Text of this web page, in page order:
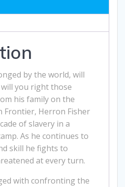
by the world, will
you right those
his family on the
Frontier, Herron Fisher
of slavery in a
As he continues to
skill he fights to
at every turn.
with confronting the